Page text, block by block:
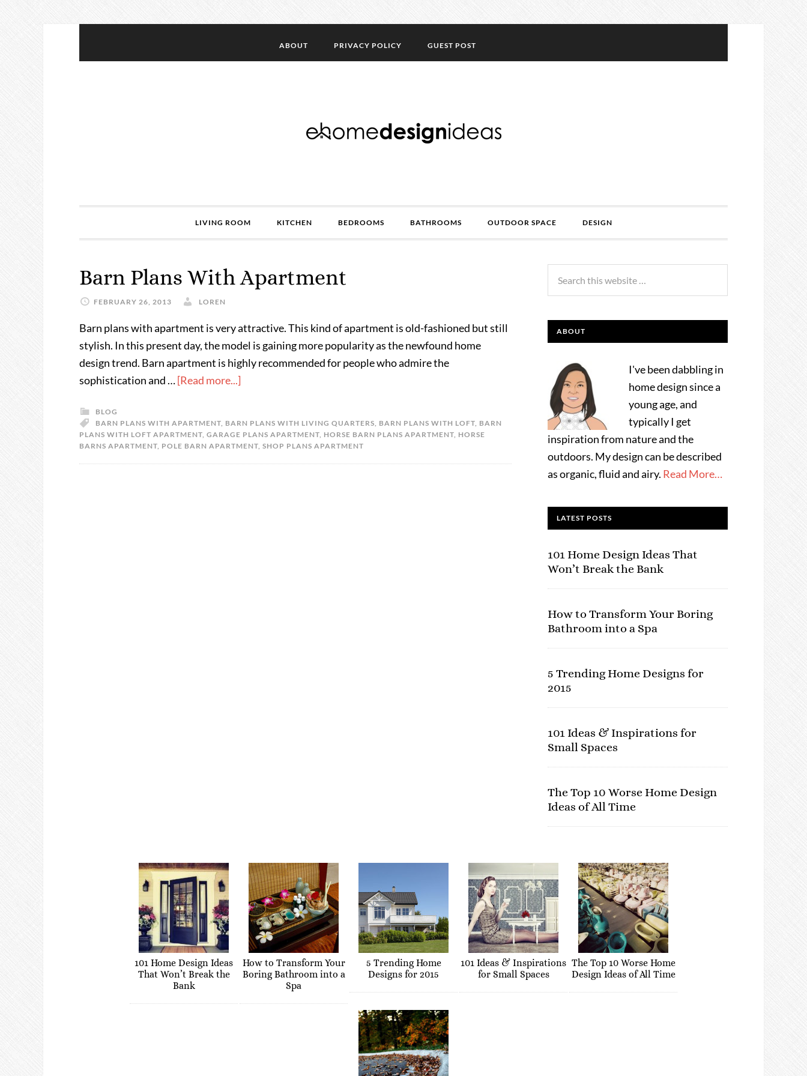
ABOUT PRIVACY POLICY GUEST POST
LIVING ROOM KITCHEN BEDROOMS BATHROOMS OUTDOOR SPACE DESIGN
Barn Plans With Apartment
FEBRUARY 26, 2013 LOREN
Barn plans with apartment is very attractive. This kind of apartment is old-fashioned but still
stylish. In this present day, the model is gaining more popularity as the newfound home
design trend. Barn apartment is highly recommended for people who admire the
sophistication and …[Read more...]
BLOG
BARN PLANS WITH APARTMENT, BARN PLANS WITH LIVING QUARTERS, BARN PLANS WITH LOFT, BARN
PLANS WITH LOFT APARTMENT, GARAGE PLANS APARTMENT, HORSE BARN PLANS APARTMENT, HORSE
BARNS APARTMENT, POLE BARN APARTMENT, SHOP PLANS APARTMENT
ABOUT
I've been dabbling in
home design since a
young age, and
typically I get
inspiration from nature and the
outdoors. My design can be described
as organic, fluid and airy. Read More…
LATEST POSTS
101 Home Design Ideas That
Won’t Break the Bank
How to Transform Your Boring
Bathroom into a Spa
5 Trending Home Designs for
2015
101 Ideas & Inspirations for
Small Spaces
The Top 10 Worse Home Design
Ideas of All Time
101 Home Design Ideas
That Won’t Break the
Bank
How to Transform Your
Boring Bathroom into a
Spa
5 Trending Home
Designs for 2015
101 Ideas & Inspirations
for Small Spaces
The Top 10 Worse Home
Design Ideas of All Time